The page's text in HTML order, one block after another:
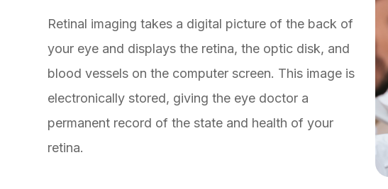
Retinal imaging takes a digital picture of the back of
your eye and displays the retina, the optic disk, and
blood vessels on the computer screen. This image is
electronically stored, giving the eye doctor a
permanent record of the state and health of your
retina.